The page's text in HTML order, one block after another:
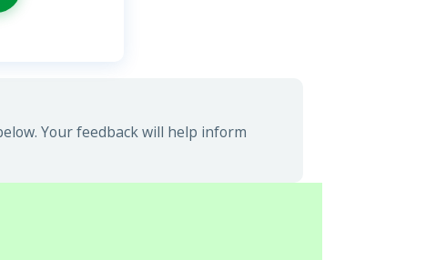
Your feedback will help inform